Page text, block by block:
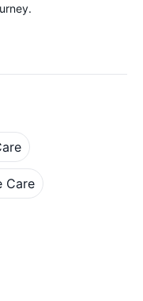
Care